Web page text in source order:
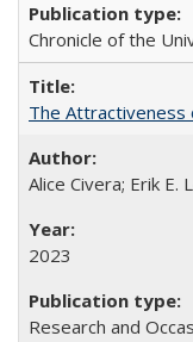
Chronicle of the
The Attractiveness
Alice Civera; Erik E.
2023
Research and